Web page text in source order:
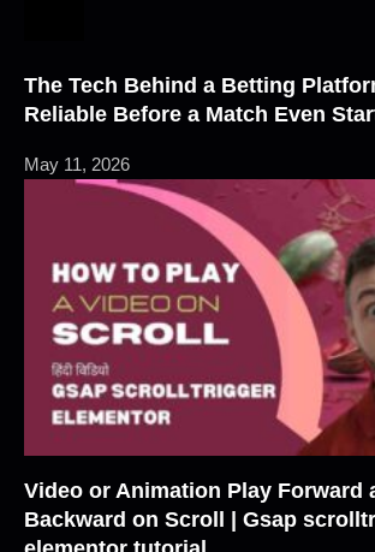
The Tech Behind a Betting
Reliable Before a Match Even
May 11, 2026
Video or Animation Play Forward
Backward on Scroll | Gsap